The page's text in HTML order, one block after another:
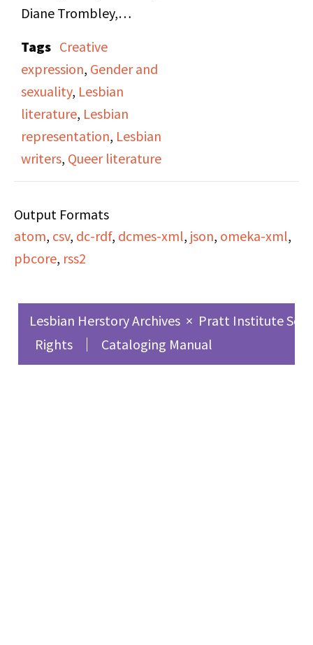
Diane Trombley,
conducted by Victoria
Brownworth with writer
and scholar Bertha
Harris, Director of
Women’s Studies at the
City University of New
her literary influences,
the role of writing as
personal liberation, and
lesbian identity and
imagination through
fiction. She reflects on
the lesbian and feminist
Tags Creative
expression, Gender and
sexuality, Lesbian
literature, Lesbian
representation, Lesbian
writers, Queer literature
Output Formats
atom, csv, dc-rdf, dcmes-xml, json, omeka-xml,
pbcore, rss2
Lesbian Herstory Archives × Pratt Institute
Rights
Cataloging Manual